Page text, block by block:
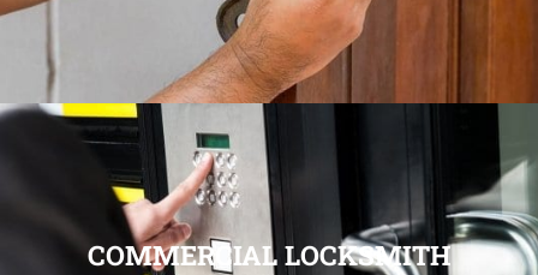
COMMERCIAL LOCKSMITH